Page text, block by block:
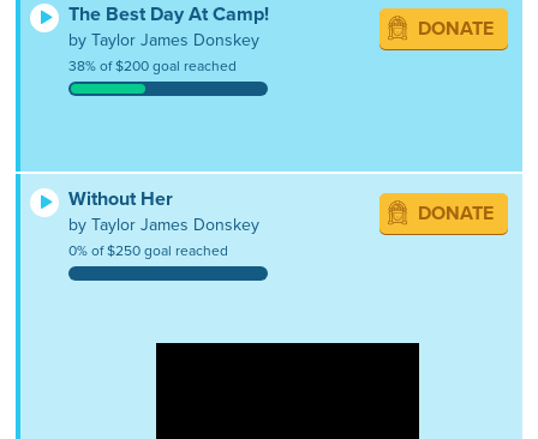
The Best Day At Camp!
by Taylor James Donskey
38% of $200 goal reached
DONATE
Without Her
by Taylor James Donskey
0% of $250 goal reached
DONATE